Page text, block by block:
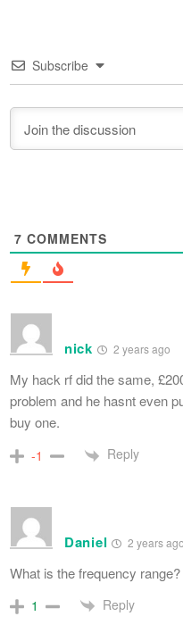
Subscribe
7 COMMENTS
nick 2 years ago
My hack rf did the same,
problem and he hasnt even
buy one.
-1 Reply
Daniel 2 years ago
What is the frequency range?
1 Reply